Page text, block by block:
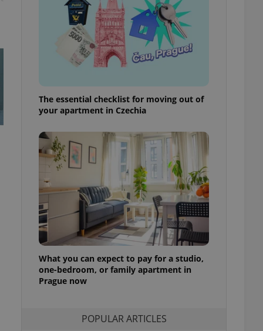
The essential checklist for moving out of
your apartment in Czechia
What you can expect to pay for a studio,
one-bedroom, or family apartment in
Prague now
POPULAR ARTICLES
agency profile
to provide full
to end
repeatedly
of user votes
the correct
best practices
advertisers of a
is necessary to
presence and
triggered on
to ensure
and to ensure
users of
and informs
This is
information
service
preferences.
cookie